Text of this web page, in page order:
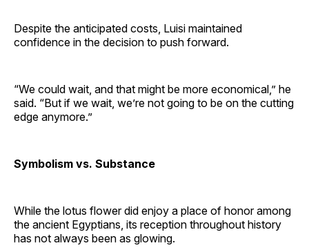
Despite the anticipated costs, Luisi maintained
confidence in the decision to push forward.
“We could wait, and that might be more economical,” he
said. “But if we wait, we’re not going to be on the cutting
edge anymore.”
Symbolism vs. Substance
While the lotus flower did enjoy a place of honor among
the ancient Egyptians, its reception throughout history
has not always been as glowing.